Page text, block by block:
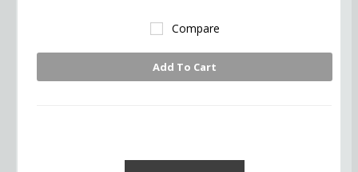
Compare
Add To Cart